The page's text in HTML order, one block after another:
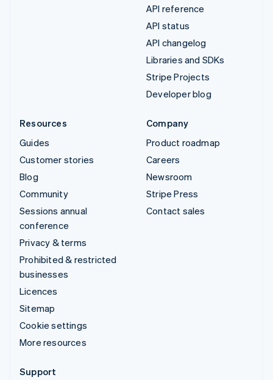
API reference
API status
API changelog
Libraries and SDKs
Stripe Projects
Developer blog
Resources
Guides
Customer stories
Blog
Community
Sessions annual
conference
Privacy & terms
Prohibited & restricted
businesses
Licences
Sitemap
Cookie settings
More resources
Company
Product roadmap
Careers
Newsroom
Stripe Press
Contact sales
Support